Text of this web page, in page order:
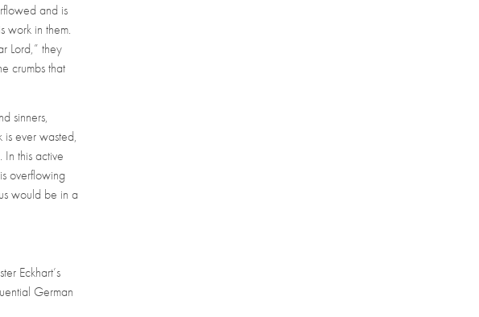
and is
work in them.
Lord,” they
crumbs that
sinners,
ever wasted,
In this active
overflowing
would be in a
Eckhart’s
German